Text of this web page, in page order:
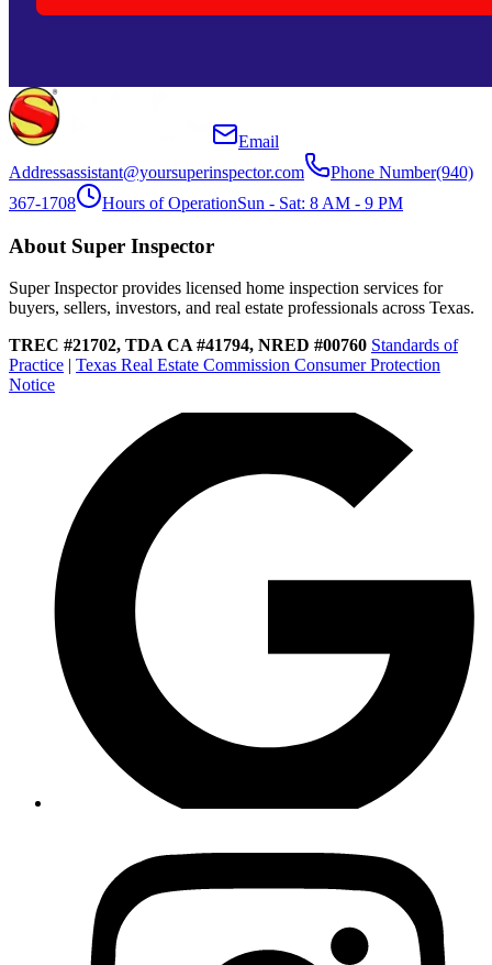
Email
Addressassistant@yoursuperinspector.com Phone Number(940)
367-1708
Hours of OperationSun - Sat: 8 AM - 9 PM
About Super Inspector
Super Inspector provides licensed home inspection services for
buyers, sellers, investors, and real estate professionals across Texas.
TREC #21702, TDA CA #41794, NRED #00760 Standards of
Practice | Texas Real Estate Commission Consumer Protection
Notice